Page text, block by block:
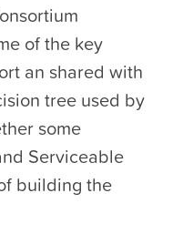
of the key
an shared with
tree used by
some
Serviceable
building the